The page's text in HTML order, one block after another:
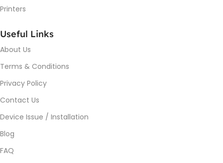
Printers
Useful Links
About Us
Terms & Conditions
Privacy Policy
Contact Us
Device Issue / Installation
Blog
FAQ